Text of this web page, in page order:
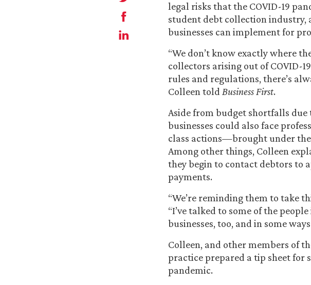
legal risks that the COVID-19
student debt collection
businesses can implement for
“We don’t know exactly where
collectors arising out of COVID-
rules and regulations, there’s
Colleen told Business First.
Aside from budget shortfalls
businesses could also face
class actions—brought under the
Among other things, Colleen
they begin to contact debtors to
payments.
“We’re reminding them to take
“I’ve talked to some of the
businesses, too, and in some
Colleen, and other members of
practice prepared a tip sheet for
pandemic.